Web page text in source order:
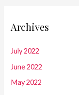
Archives
July 2022
June 2022
May 2022